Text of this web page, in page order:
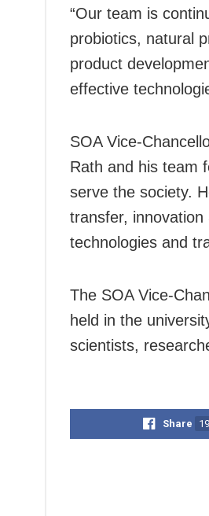
“Our team is
probiotics, natural
product
effective
SOA Vice-
Rath and his team
serve the society.
transfer,
technologies and
The SOA Vice-
held in the
scientists,
Share